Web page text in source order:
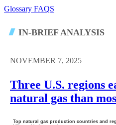
Glossary FAQS
IN-BRIEF ANALYSIS
NOVEMBER 7, 2025
Three U.S. regions
natural gas than